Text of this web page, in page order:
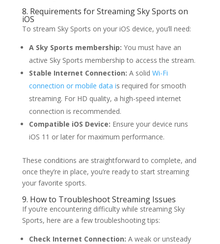
8. Requirements for Streaming Sky Sports on
iOS
To stream Sky Sports on your iOS device, you’ll need:
A Sky Sports membership: You must have an
active Sky Sports membership to access the stream.
Stable Internet Connection: A solid Wi-Fi
connection or mobile data is required for smooth
streaming. For HD quality, a high-speed internet
connection is recommended.
Compatible iOS Device: Ensure your device runs
iOS 11 or later for maximum performance.
These conditions are straightforward to complete, and
once they’re in place, you’re ready to start streaming
your favorite sports.
9. How to Troubleshoot Streaming Issues
If you’re encountering difficulty while streaming Sky
Sports, here are a few troubleshooting tips:
Check Internet Connection: A weak or unsteady